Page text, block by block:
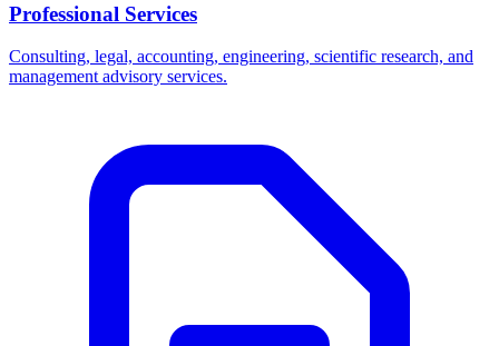
Professional Services
Consulting, legal, accounting, engineering, scientific research, and
management advisory services.